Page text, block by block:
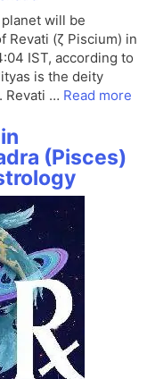
will be
Revati (ζ Piscium) in
IST, according to
is the deity
Revati … Read more
(Pisces)